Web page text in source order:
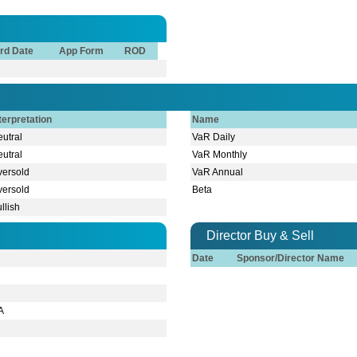
Date App Form ROD
Name
VaR Daily
VaR Monthly
VaR Annual
Beta
Director Buy & Sell
Date Sponsor/Director Name